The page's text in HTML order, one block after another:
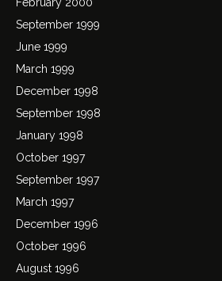
September 1999
June 1999
March 1999
December 1998
September 1998
January 1998
October 1997
September 1997
March 1997
December 1996
October 1996
August 1996